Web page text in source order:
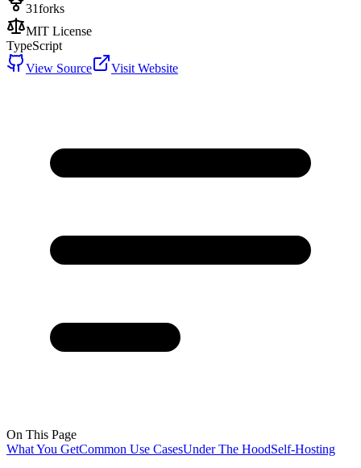
31forks
MIT License
TypeScript
View Source
Visit Website
On This Page
What You GetCommon Use CasesUnder The HoodSelf-Hosting